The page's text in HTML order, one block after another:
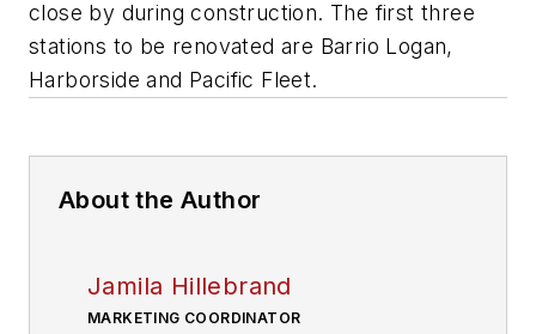
close by during construction. The first three
stations to be renovated are Barrio Logan,
Harborside and Pacific Fleet.
About the Author
Jamila Hillebrand
MARKETING COORDINATOR